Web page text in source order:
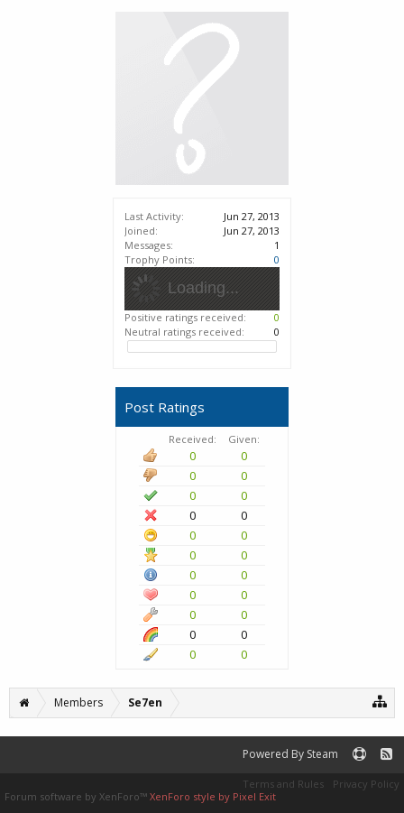
Last Activity:
Jun 27, 2013
Joined:
Jun 27, 2013
Messages:
1
Trophy Points:
0
Loading...
Positive ratings received:
0
Neutral ratings received:
0
Post Ratings
Received: Given:
0
0
0
0
0
0
0
0
0
0
0
0
0
0
0
0
0
0
0
0
0
0
Members Se7en
Powered By Steam
Terms and Rules
Privacy Policy
Forum software by XenForo™ XenForo style by Pixel Exit